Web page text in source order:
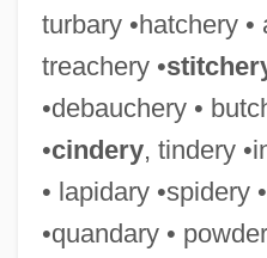
turbary •hatchery •
treachery •
•debauchery •
•cindery, tindery
• lapidary •spidery
•quandary •